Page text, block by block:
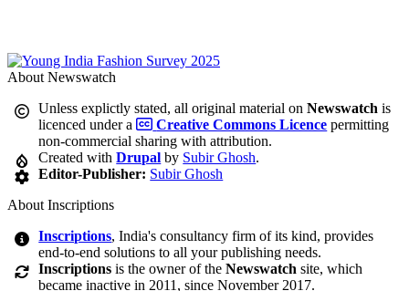
About Newswatch
Unless explictly stated, all original material onNewswatch is
licenced under a
Creative Commons Licence permitting
non-commercial sharing with attribution.
Created withDrupal by Subir Ghosh.
Editor-Publisher: Subir Ghosh
About Inscriptions
Inscriptions, India's consultancy firm of its kind, provides
end-to-end solutions to all your publishing needs.
Inscriptions is the owner of theNewswatch site, which
became inactive in 2011, since November 2017.